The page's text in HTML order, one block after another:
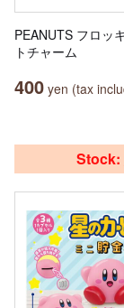
PEANUTS フロッ
トチャーム
400 yen (tax